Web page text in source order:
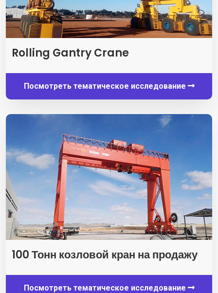
Rolling Gantry Crane
Посмотреть тематическое исследование
100 Тонн козловой кран на продажу
Посмотреть тематическое исследование